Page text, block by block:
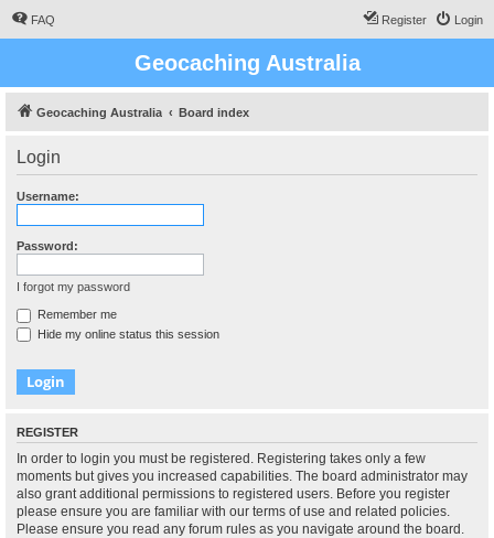
FAQ Login
Register
Geocaching Australia
Geocaching Australia Board index
Login
Username:
Password:
I forgot my password
Remember me
Hide my online status this session
REGISTER
In order to login you must be registered. Registering takes only a few
moments but gives you increased capabilities. The board administrator may
also grant additional permissions to registered users. Before you register
please ensure you are familiar with our terms of use and related policies.
Please ensure you read any forum rules as you navigate around the board.